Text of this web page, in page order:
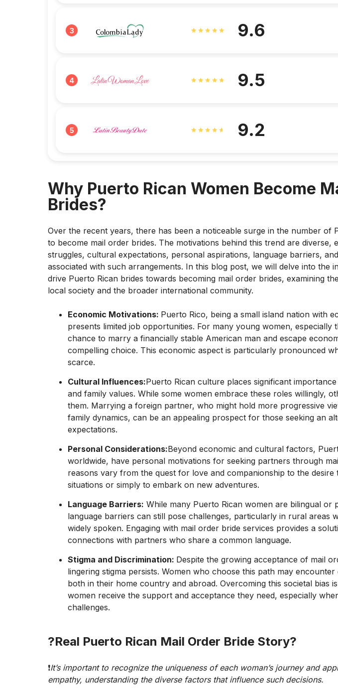
3 9.6
4 9.5
5 9.2
Why Puerto Rican Women Become
Brides?
Over the recent years, there has been a noticeable surge in the number of
to become mail order brides. The motivations behind this trend are diverse,
struggles, cultural expectations, personal aspirations, language barriers,
associated with such arrangements. In this blog post, we will delve into the
drive Puerto Rican brides towards becoming mail order brides, examining
local society and the broader international community.
Economic Motivations: Puerto Rico, being a small island nation with
presents limited job opportunities. For many young women, especially
chance to marry a financially stable American man and escape
compelling choice. This economic aspect is particularly pronounced
scarce.
Cultural Influences:Puerto Rican culture places significant
and family values. While some women embrace these roles willingly,
them. Marrying a foreign partner, who might hold more progressive
family dynamics, can be an appealing prospect for those seeking an
expectations.
Personal Considerations:Beyond economic and cultural factors,
worldwide, have personal motivations for seeking partners through
reasons vary from the quest for love and companionship to the desire
situations or simply to embark on new adventures.
Language Barriers: While many Puerto Rican women are bilingual or
language barriers can still pose challenges, particularly in rural areas
widely spoken. Engaging with mail order bride services provides a
connections with partners who share a common language.
Stigma and Discrimination: Despite the growing acceptance of mail
lingering stigma persists. Women who choose this path may encounter
both in their home country and abroad. Overcoming this societal bias
women receive the support and acceptance they need, especially
challenges.
?Real Puerto Rican Mail Order Bride Story?
❗️It’s important to recognize the uniqueness of each woman’s journey and
empathy, understanding the diverse factors that influence such decisions.